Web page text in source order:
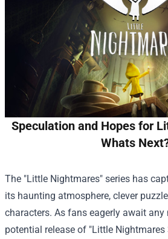
Speculation and Hopes for
Whats
The "Little Nightmares" series has
its haunting atmosphere, clever
characters. As fans eagerly await any
potential release of "Little Nightmares